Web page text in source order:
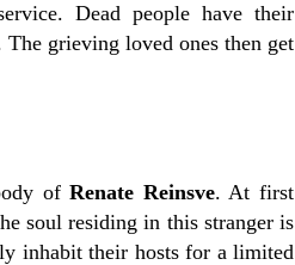
Dead people have their
grieving loved ones then get
ofRenate Reinsve. At first
soul residing in this stranger is
inhabit their hosts for a limited